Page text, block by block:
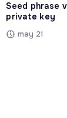
Seed phrase
private key
may 21